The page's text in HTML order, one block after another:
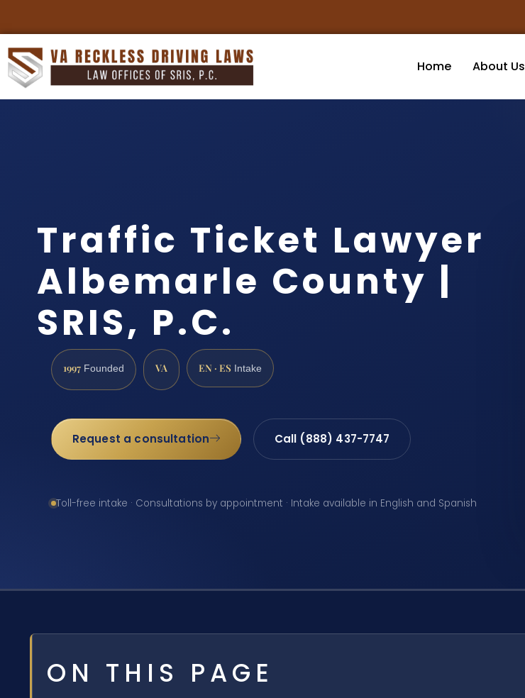
Home About Us
Traffic Ticket Lawyer
Albemarle County |
SRIS, P.C.
1997 Founded VA EN · ES Intake
Request a consultation Call (888) 437-7747
Toll-free intake · Consultations by appointment · Intake available in English and Spanish
ON THIS PAGE